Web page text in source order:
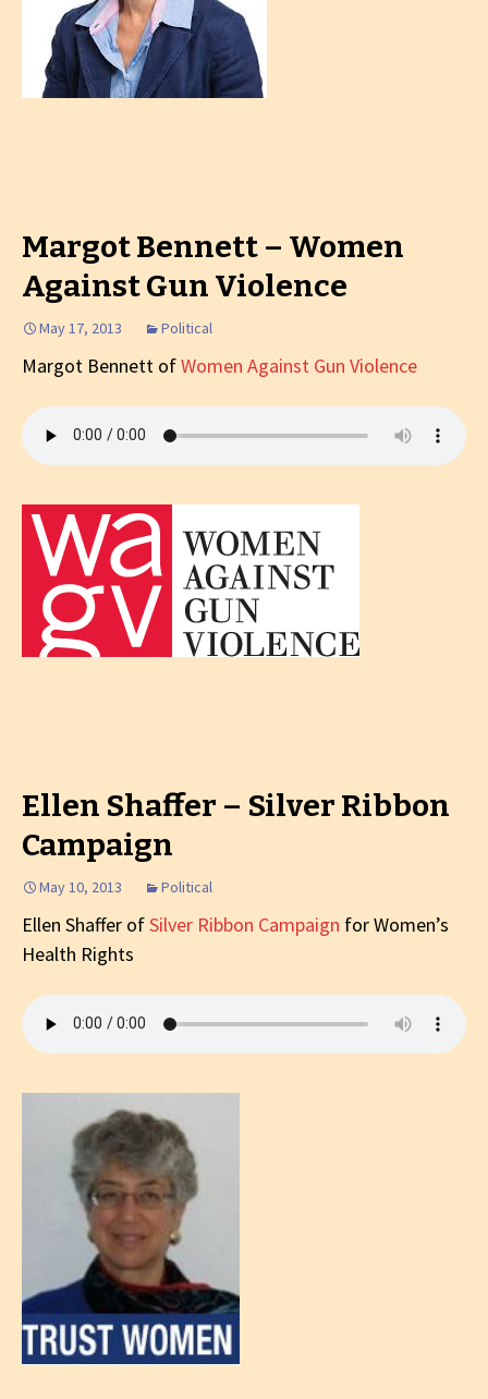
Margot Bennett – Women
Against Gun Violence
May 17, 2013 Political
Margot Bennett ofWomen Against Gun Violence
Ellen Shaffer – Silver Ribbon
Campaign
May 10, 2013 Political
Ellen Shaffer ofSilver Ribbon Campaign for Women’s
Health Rights